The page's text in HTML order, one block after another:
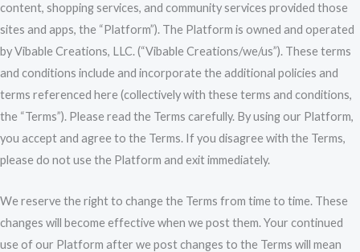
content, shopping services, and community services provided those
sites and apps, the “Platform”). The Platform is owned and operated
by Vibable Creations, LLC. (“Vibable Creations/we/us”). These terms
and conditions include and incorporate the additional policies and
terms referenced here (collectively with these terms and conditions,
the “Terms”). Please read the Terms carefully. By using our Platform,
you accept and agree to the Terms. If you disagree with the Terms,
please do not use the Platform and exit immediately.
We reserve the right to change the Terms from time to time. These
changes will become effective when we post them. Your continued
use of our Platform after we post changes to the Terms will mean